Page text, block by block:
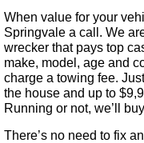
When value for your
Springvale a call. We
wrecker that pays top
make, model, age and
charge a towing fee.
the house and up to
Running or not, we’ll
There’s no need to fix